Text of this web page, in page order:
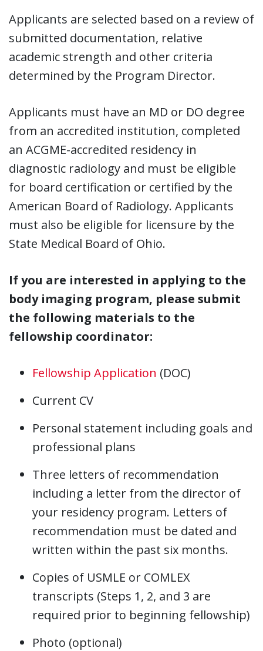
Applicants are selected based on a review of
submitted documentation, relative
academic strength and other criteria
determined by the Program Director.
Applicants must have an MD or DO degree
from an accredited institution, completed
an ACGME-accredited residency in
diagnostic radiology and must be eligible
for board certification or certified by the
American Board of Radiology. Applicants
must also be eligible for licensure by the
State Medical Board of Ohio.
If you are interested in applying to the
body imaging program, please submit
the following materials to the
fellowship coordinator:
Fellowship Application (DOC)
Current CV
Personal statement including goals and
professional plans
Three letters of recommendation
including a letter from the director of
your residency program. Letters of
recommendation must be dated and
written within the past six months.
Copies of USMLE or COMLEX
transcripts (Steps 1, 2, and 3 are
required prior to beginning fellowship)
Photo (optional)